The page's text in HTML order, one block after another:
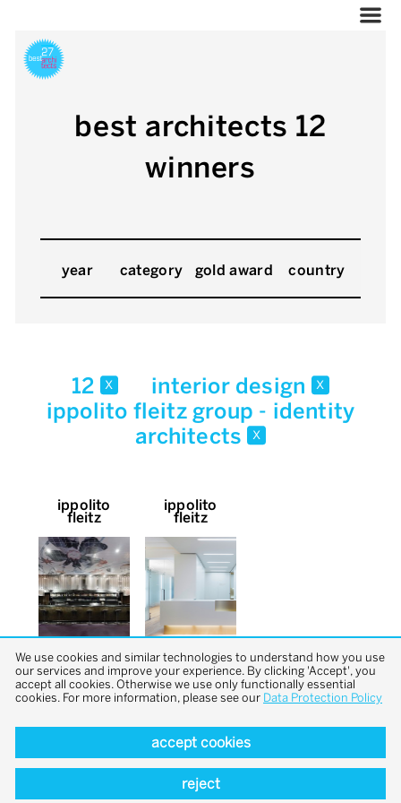
best architects 12
winners
year category gold award country
12 x interior design x
ippolito fleitz group - identity
architects x
ippolito
fleitz
ippolito
fleitz
back to top
We use cookies and similar technologies to understand how you use
our services and improve your experience. By clicking 'Accept', you
accept all cookies. Otherwise we use only functionally essential
cookies. For more information, please see our Data Protection Policy
accept cookies
reject